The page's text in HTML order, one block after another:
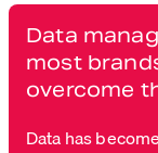
Data
most
overcome
Data has